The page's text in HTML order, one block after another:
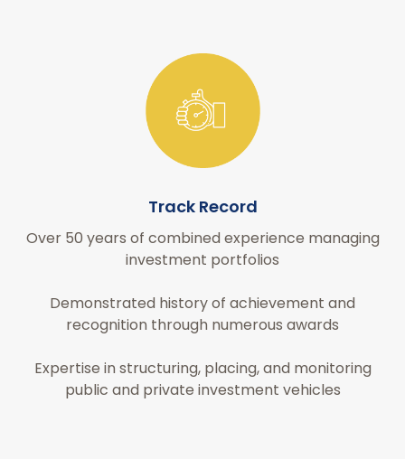
Track Record
Over 50 years of combined experience managing
investment portfolios
Demonstrated history of achievement and
recognition through numerous awards
Expertise in structuring, placing, and monitoring
public and private investment vehicles